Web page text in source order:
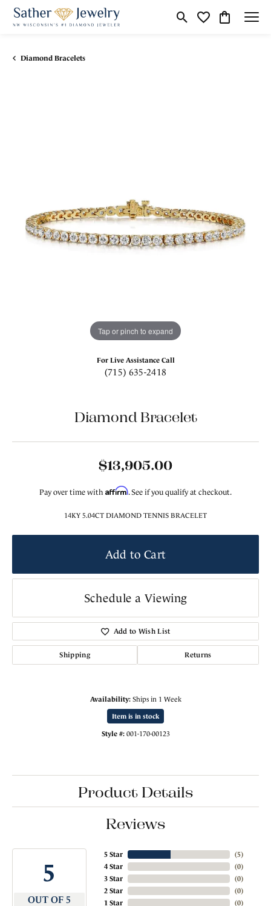
Toggle Search Menu
Toggle My
Toggle
Diamond Bracelets
Tap or pinch to expand
For Live Assistance Call
(715) 635-2418
Diamond Bracelet
$13,905.00
Pay over time with Affirm. See if you qualify at checkout.
14KY 5.04CT DIAMOND TENNIS BRACELET
Add to Cart
Schedule a Viewing
Add to Wish List
Shipping Returns
Availability: Ships in 1 Week
Item is in stock
Style #: 001-170-00123
Product Details
Reviews
5
OUT OF 5
5 Star
4 Star
3 Star
2 Star
1 Star
(5)
(0)
(0)
(0)
(0)